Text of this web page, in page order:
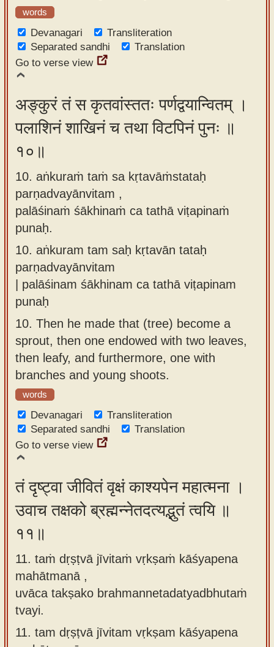
words
Devanagari
Transliteration
Separated sandhi
Translation
Go to verse view
अङ्कुरं तं स कृतवांस्ततः पर्णद्वयान्वितम् ।
पलाशिनं शाखिनं च तथा विटपिनं पुनः ॥
१०॥
10. aṅkuraṁ taṁ sa kṛtavāṁstataḥ
parṇadvayānvitam ,
palāśinaṁ śākhinaṁ ca tathā viṭapinaṁ
punaḥ.
10. aṅkuram tam saḥ kṛtavān tataḥ
parṇadvayānvitam
| palāśinam śākhinam ca tathā viṭapinam
punaḥ
10. Then he made that (tree) become a
sprout, then one endowed with two leaves,
then leafy, and furthermore, one with
branches and young shoots.
words
Devanagari
Transliteration
Separated sandhi
Translation
Go to verse view
तं दृष्ट्वा जीवितं वृक्षं काश्यपेन महात्मना ।
उवाच तक्षको ब्रह्मन्नेतदत्यद्भुतं त्वयि ॥
११॥
11. taṁ dṛṣṭvā jīvitaṁ vṛkṣaṁ kāśyapena
mahātmanā ,
uvāca takṣako brahmannetadatyadbhutaṁ
tvayi.
11. tam dṛṣṭvā jīvitam vṛkṣam kāśyapena